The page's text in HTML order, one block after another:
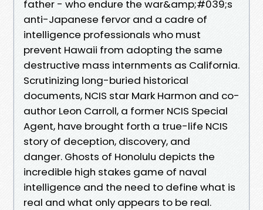
father - who endure the war&amp;#039;s
anti-Japanese fervor and a cadre of
intelligence professionals who must
prevent Hawaii from adopting the same
destructive mass internments as California.
Scrutinizing long-buried historical
documents, NCIS star Mark Harmon and co-
author Leon Carroll, a former NCIS Special
Agent, have brought forth a true-life NCIS
story of deception, discovery, and
danger. Ghosts of Honolulu depicts the
incredible high stakes game of naval
intelligence and the need to define what is
real and what only appears to be real.